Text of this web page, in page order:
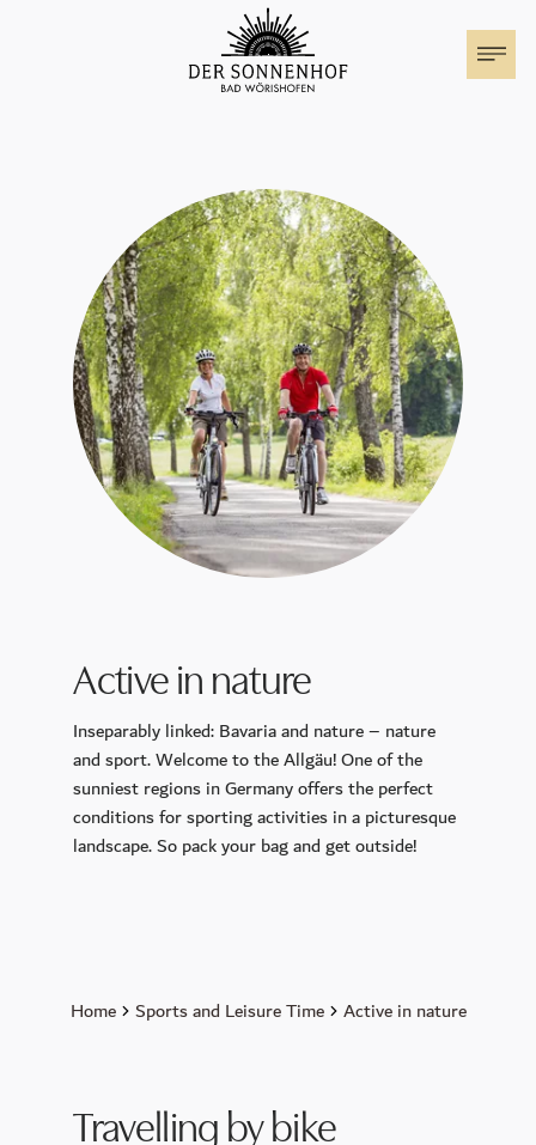
Rooms & Suites
Family holiday
Special Offers
Events at the Sonnenhof
Motorhome parking
Cuisine
Sunday Brunch
Murano Bar
Wellness
Day Spa
Massage & Beauty
Longevity Retreat
Active in nature
Inseparably linked: Bavaria and nature – nature
and sport. Welcome to the Allgäu! One of the
sunniest regions in Germany offers the perfect
conditions for sporting activities in a picturesque
landscape. So pack your bag and get outside!
Home Sports and Leisure Time Active in nature
Travelling by bike